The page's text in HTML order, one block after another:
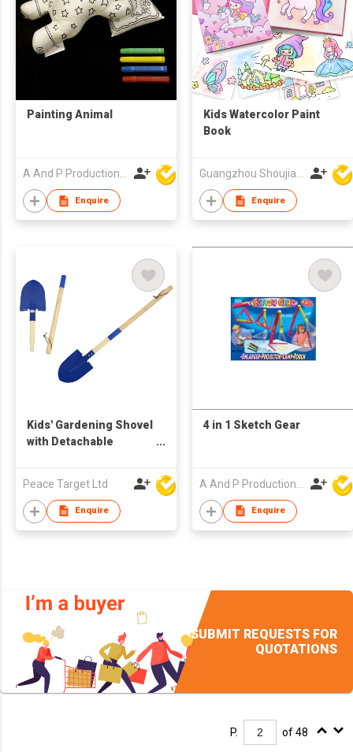
Painting Animal
A And P Productions Ltd
Enquire
Kids Watercolor Paint
Book
Guangzhou Shoujia Electronic Technology Company Limited
Enquire
Kids' Gardening Shovel
with Detachable
Peace Target Ltd
Enquire
4 in 1 Sketch Gear
Enquire
SUBMIT REQUESTS FOR
QUOTATIONS
P. of 48